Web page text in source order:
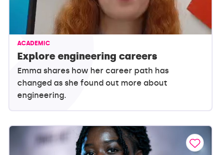
ACADEMIC
Explore engineering careers
Emma shares how her career path has
changed as she found out more about
engineering.